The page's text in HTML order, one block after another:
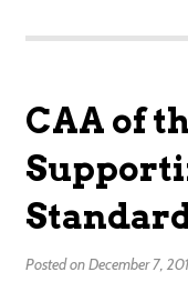
CAA of
Posted onDecember 7,